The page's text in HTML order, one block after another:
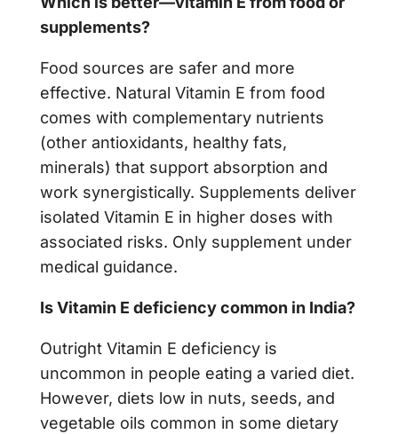
supplements?
Food sources are safer and more
effective. Natural Vitamin E from food
comes with complementary nutrients
(other antioxidants, healthy fats,
minerals) that support absorption and
work synergistically. Supplements deliver
isolated Vitamin E in higher doses with
associated risks. Only supplement under
medical guidance.
Is Vitamin E deficiency common in India?
Outright Vitamin E deficiency is
uncommon in people eating a varied diet.
However, diets low in nuts, seeds, and
vegetable oils common in some dietary